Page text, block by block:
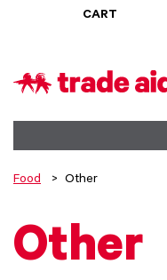
CART
Food Other
Other